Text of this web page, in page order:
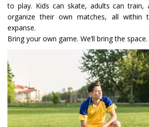
to play. Kids can skate, adults can train,
organize their own matches, all within
expanse.
Bring your own game. We’ll bring the space.